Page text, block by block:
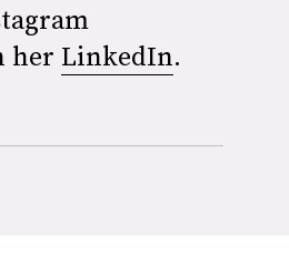
her LinkedIn.